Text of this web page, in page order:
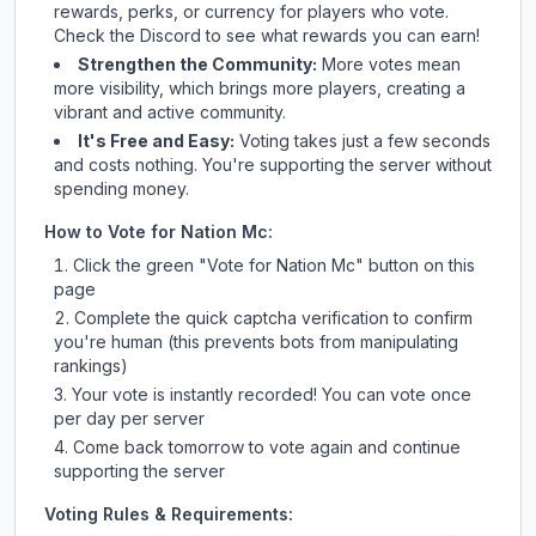
rewards, perks, or currency for players who vote.
Checkthe Discord to see what rewards you can earn!
Strengthen the Community: More votes mean
more visibility, which brings more players, creating a
vibrant and active community.
It's Free and Easy: Voting takes just a few seconds
and costs nothing. You're supporting the server without
spending money.
How to Vote for Nation Mc:
Click the green "Vote for Nation Mc" button on this
page
Complete the quick captcha verification to confirm
you're human (this prevents bots from manipulating
rankings)
Your vote is instantly recorded! You can vote once
per day per server
Come back tomorrow to vote again and continue
supporting the server
Voting Rules & Requirements: